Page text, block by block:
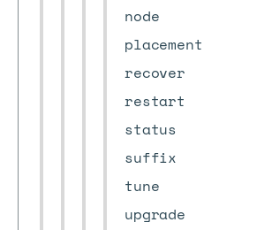
node
placement
recover
restart
status
suffix
tune
upgrade